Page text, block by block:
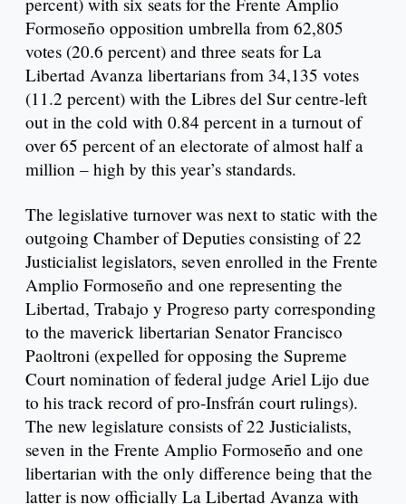
Formoseño opposition umbrella from 62,805
votes (20.6 percent) and three seats for La
Libertad Avanza libertarians from 34,135 votes
(11.2 percent) with the Libres del Sur centre-left
out in the cold with 0.84 percent in a turnout of
over 65 percent of an electorate of almost half a
million – high by this year’s standards.
The legislative turnover was next to static with the
outgoing Chamber of Deputies consisting of 22
Justicialist legislators, seven enrolled in the Frente
Amplio Formoseño and one representing the
Libertad, Trabajo y Progreso party corresponding
to the maverick libertarian Senator Francisco
Paoltroni (expelled for opposing the Supreme
Court nomination of federal judge Ariel Lijo due
to his track record of pro-Insfrán court rulings).
The new legislature consists of 22 Justicialists,
seven in the Frente Amplio Formoseño and one
libertarian with the only difference being that the
latter is now officially La Libertad Avanza with